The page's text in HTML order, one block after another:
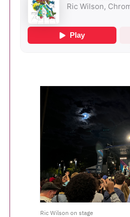
Ric Wilson on stage